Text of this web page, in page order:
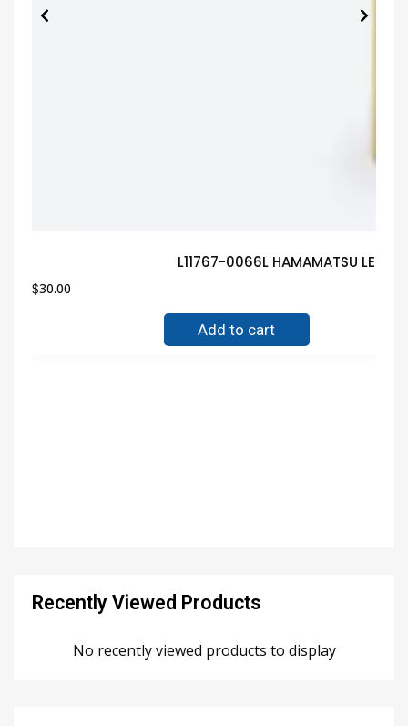
L11767-0066L HAMAMATSU
$30.00
Add to cart
Recently Viewed Products
No recently viewed products to display